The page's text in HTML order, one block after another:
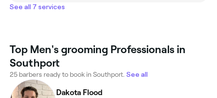
See all 7 services
Top Men's grooming Professionals in
Southport
25 barbers ready to book in Southport. See all
Dakota Flood